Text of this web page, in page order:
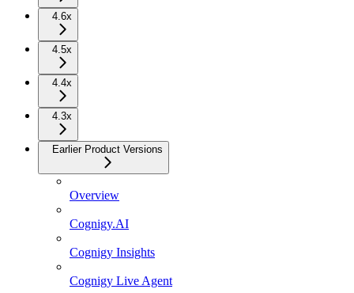
4.6x
4.5x
4.4x
4.3x
Earlier Product Versions
Overview
Cognigy.AI
Cognigy Insights
Cognigy Live Agent